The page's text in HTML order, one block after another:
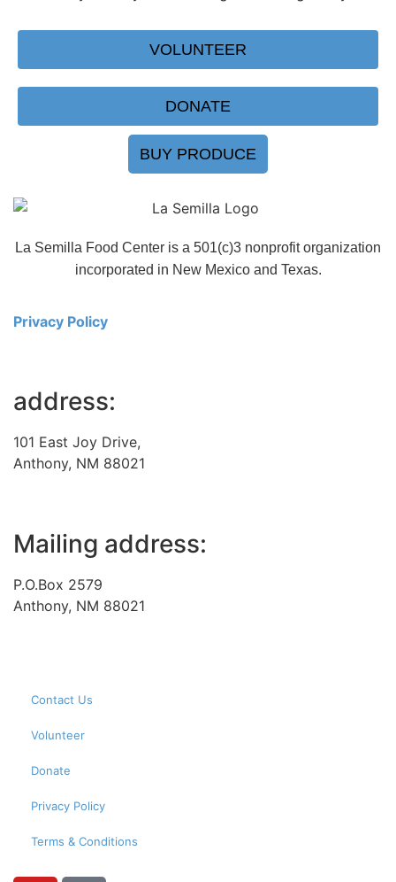
VOLUNTEER
DONATE
BUY PRODUCE
La Semilla Food Center is a 501(c)3 nonprofit organization
incorporated in New Mexico and Texas.
Privacy Policy
address:
101 East Joy Drive,
Anthony, NM 88021
Mailing address:
P.O.Box 2579
Anthony, NM 88021
Contact Us
Volunteer
Donate
Privacy Policy
Terms & Conditions